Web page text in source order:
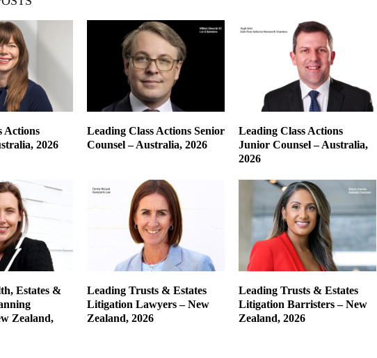
Actions
2026
Leading Class Actions Senior
Counsel – Australia, 2026
Leading Class Actions
Junior Counsel – Australia,
2026
Estates &
Zealand,
Leading Trusts & Estates
Litigation Lawyers – New
Zealand, 2026
Leading Trusts & Estates
Litigation Barristers – New
Zealand, 2026